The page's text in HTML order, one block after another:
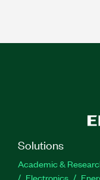
Solutions
Academic &
Electronics